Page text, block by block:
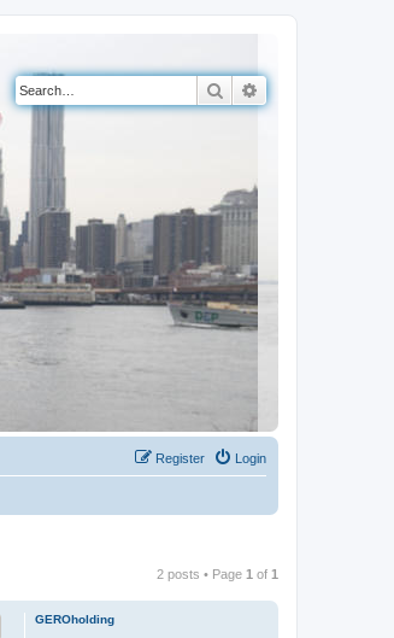
Search
Login
Register
2 posts • Page 1 of 1
GEROholding